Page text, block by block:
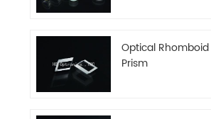
Optical Rhomboid
Prism